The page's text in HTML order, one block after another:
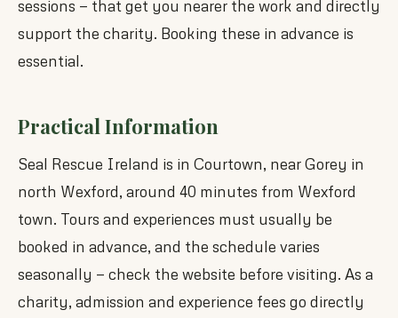
sessions — that get you nearer the work and directly
support the charity. Booking these in advance is
essential.
Practical Information
Seal Rescue Ireland is in Courtown, near Gorey in
north Wexford, around 40 minutes from Wexford
town. Tours and experiences must usually be
booked in advance, and the schedule varies
seasonally — check the website before visiting. As a
charity, admission and experience fees go directly